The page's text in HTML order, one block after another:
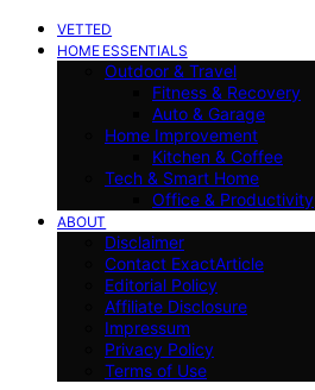
VETTED
HOME ESSENTIALS
Outdoor & Travel
Fitness & Recovery
Auto & Garage
Home Improvement
Kitchen & Coffee
Tech & Smart Home
Office & Productivity
ABOUT
Disclaimer
Contact ExactArticle
Editorial Policy
Affiliate Disclosure
Impressum
Privacy Policy
Terms of Use